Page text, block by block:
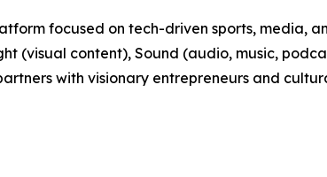
focused on tech-driven sports, media,
(visual content), Sound (audio, music,
with visionary entrepreneurs and